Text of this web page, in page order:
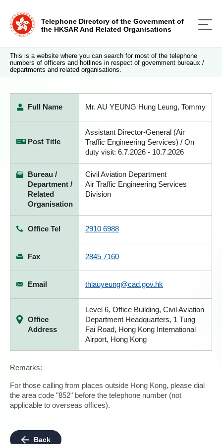
Telephone Directory of the Government of
the HKSAR And Related Organisations
This is a website where you can search for most of the telephone
numbers of officers and hotlines in respect of government bureaux /
departments and related organisations.
Full Name Mr. AU YEUNG Hung Leung, Tommy
Post Title
Assistant Director-General (Air
Traffic Engineering Services) / On
duty visit: 6.7.2026 - 10.7.2026
Bureau /
Department /
Related
Organisation
Civil Aviation Department
Air Traffic Engineering Services
Division
Office Tel 2910 6988
Fax 2845 7160
Email thlauyeung@cad.gov.hk
Office
Address
Level 6, Office Building, Civil Aviation
Department Headquarters, 1 Tung
Fai Road, Hong Kong International
Airport, Hong Kong
Remarks:
For those calling from places outside Hong Kong, please dial
the area code "852" before the telephone number (not
applicable to overseas offices).
Back